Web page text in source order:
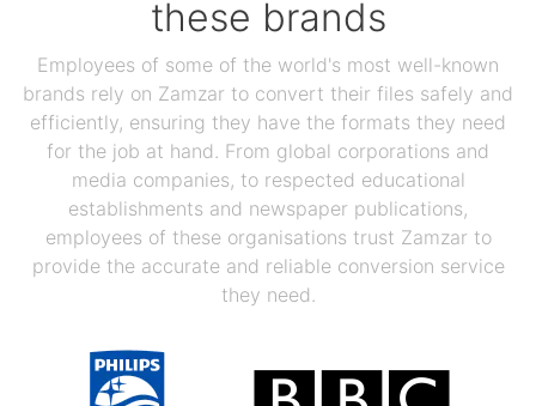
these brands
Employees of some of the world's most well-known
brands rely on Zamzar to convert their files safely and
efficiently, ensuring they have the formats they need
for the job at hand. From global corporations and
media companies, to respected educational
establishments and newspaper publications,
employees of these organisations trust Zamzar to
provide the accurate and reliable conversion service
they need.